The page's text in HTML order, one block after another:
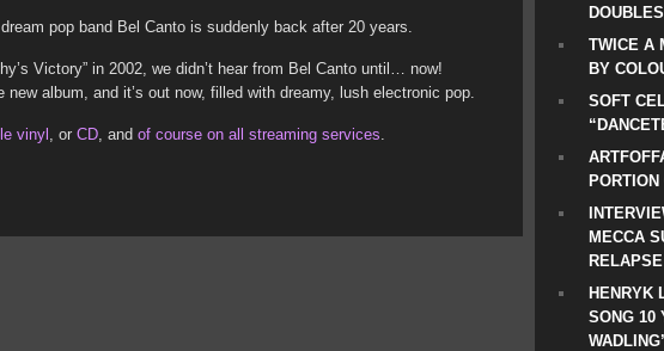
pop band Bel Canto is suddenly back after 20 years.
Victory” in 2002, we didn’t hear from Bel Canto until… now!
new album, and it’s out now, filled with dreamy, lush electronic pop.
vinyl , or CD, and of course on all streaming services.
TWICE A
BY
SOFT
MECCA
RELAPSE
HENRYK
SONG 10